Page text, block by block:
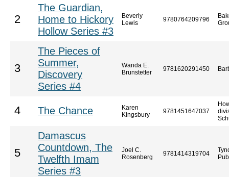
2
The Guardian,
Home to Hickory
Hollow Series #3
Beverly
Lewis
9780764209796
3
The Pieces of
Summer,
Discovery
Series #4
Wanda E.
Brunstetter
9781620291450
4 The Chance
Karen
Kingsbury
9781451647037
5
Damascus
Countdown, The
Twelfth Imam
Series #3
Joel C.
Rosenberg
9781414319704